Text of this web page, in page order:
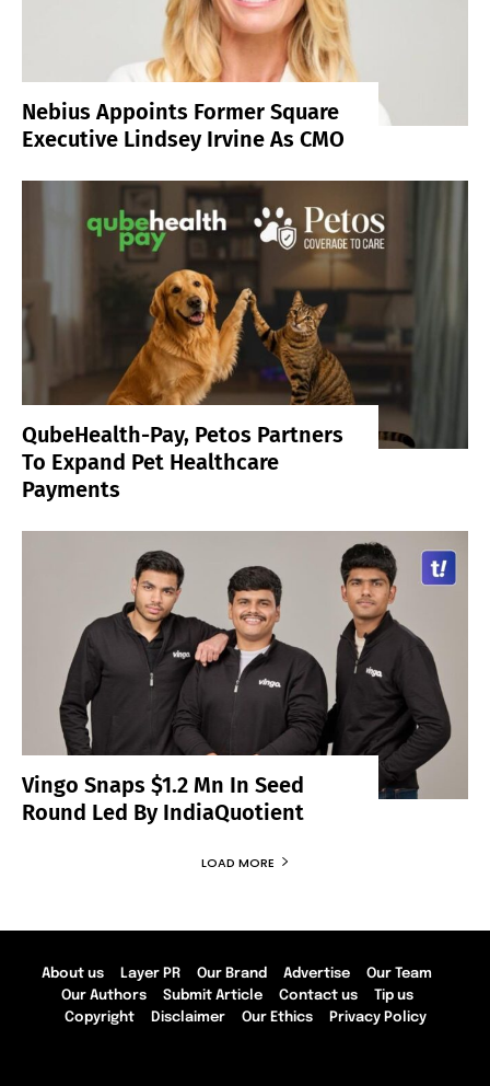
Nebius Appoints Former Square
Executive Lindsey Irvine As CMO
QubeHealth-Pay, Petos Partners
To Expand Pet Healthcare
Payments
Vingo Snaps $1.2 Mn In Seed
Round Led By IndiaQuotient
LOAD MORE
About us Layer PR Our Brand Advertise
Our Team
Our Authors
Submit Article Contact us
Tip us
Copyright
Disclaimer Our Ethics Privacy Policy